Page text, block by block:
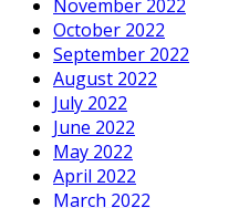
November 2022
October 2022
September 2022
August 2022
July 2022
June 2022
May 2022
April 2022
March 2022